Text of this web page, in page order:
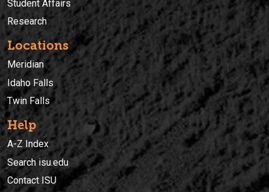
Student Affairs
Research
Locations
Meridian
Idaho Falls
Twin Falls
Help
A-Z Index
Search isu.edu
Contact ISU